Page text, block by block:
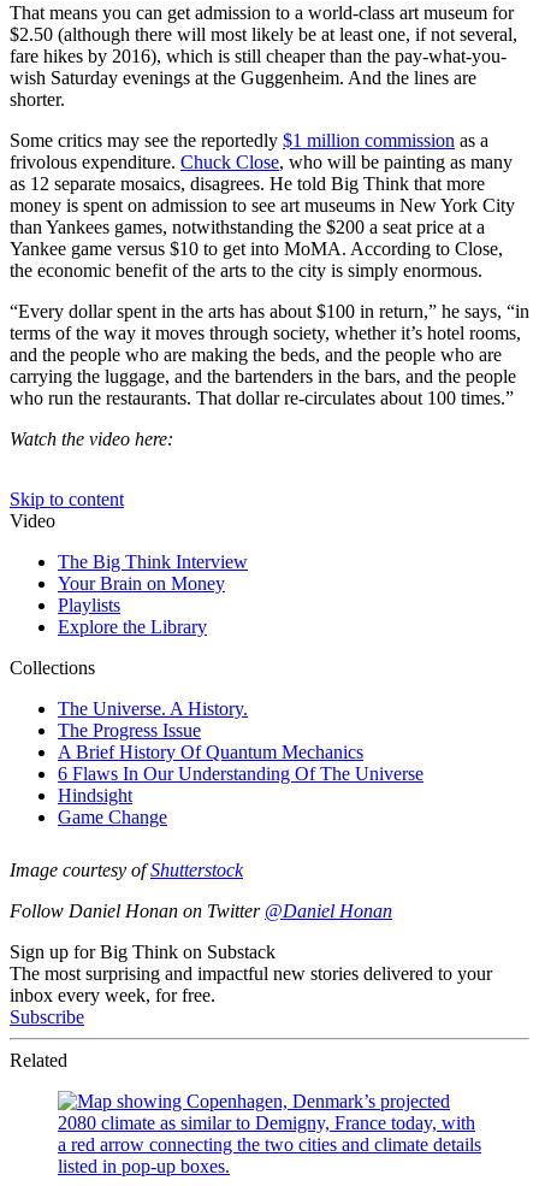
That means you can get admission to a world-class art museum for
$2.50 (although there will most likely be at least one, if not several,
fare hikes by 2016), which is still cheaper than the pay-what-you-
wish Saturday evenings at the Guggenheim. And the lines are
shorter.
Some critics may see the reportedly $1 million commission as a
frivolous expenditure. Chuck Close, who will be painting as many
as 12 separate mosaics, disagrees. He told Big Think that more
money is spent on admission to see art museums in New York City
than Yankees games, notwithstanding the $200 a seat price at a
Yankee game versus $10 to get into MoMA. According to Close,
the economic benefit of the arts to the city is simply enormous.
“Every dollar spent in the arts has about $100 in return,” he says, “in
terms of the way it moves through society, whether it’s hotel rooms,
and the people who are making the beds, and the people who are
carrying the luggage, and the bartenders in the bars, and the people
who run the restaurants. That dollar re-circulates about 100 times.”
Watch the video here:
Image courtesy ofShutterstock
Follow Daniel Honan on Twitter @Daniel Honan
Sign up for Big Think on Substack
The most surprising and impactful new stories delivered to your
inbox every week, for free.
Subscribe
Related